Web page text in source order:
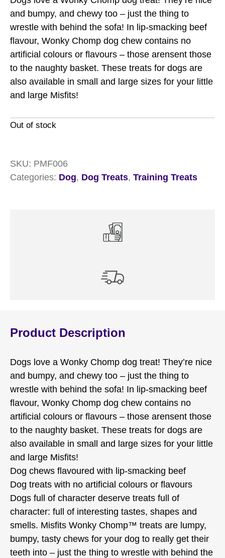
and bumpy, and chewy too – just the thing to
wrestle with behind the sofa! In lip-smacking beef
flavour, Wonky Chomp dog chew contains no
artificial colours or flavours – those arensent those
to the naughty basket. These treats for dogs are
also available in small and large sizes for your little
and large Misfits!
Out of stock
SKU: PMF006
Categories: Dog, Dog Treats, Training Treats
Product Description
Dogs love a Wonky Chomp dog treat! They’re nice
and bumpy, and chewy too – just the thing to
wrestle with behind the sofa! In lip-smacking beef
flavour, Wonky Chomp dog chew contains no
artificial colours or flavours – those arensent those
to the naughty basket. These treats for dogs are
also available in small and large sizes for your little
and large Misfits!
Dog chews flavoured with lip-smacking beef
Dog treats with no artificial colours or flavours
Dogs full of character deserve treats full of
character: full of interesting tastes, shapes and
smells. Misfits Wonky Chomp™ treats are lumpy,
bumpy, tasty chews for your dog to really get their
teeth into – just the thing to wrestle with behind the